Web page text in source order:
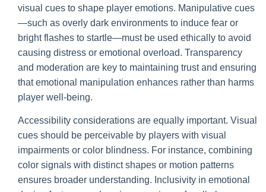
visual cues to shape player emotions. Manipulative cues
—such as overly dark environments to induce fear or
bright flashes to startle—must be used ethically to avoid
causing distress or emotional overload. Transparency
and moderation are key to maintaining trust and ensuring
that emotional manipulation enhances rather than harms
player well-being.
Accessibility considerations are equally important. Visual
cues should be perceivable by players with visual
impairments or color blindness. For instance, combining
color signals with distinct shapes or motion patterns
ensures broader understanding. Inclusivity in emotional